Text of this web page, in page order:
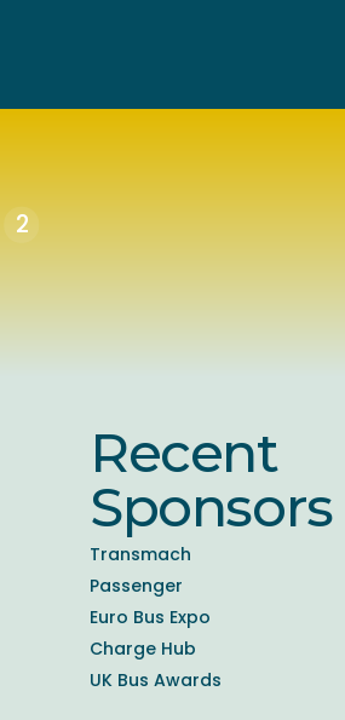
2
Recent
Sponsors
Transmach
Passenger
Euro Bus Expo
Charge Hub
UK Bus Awards